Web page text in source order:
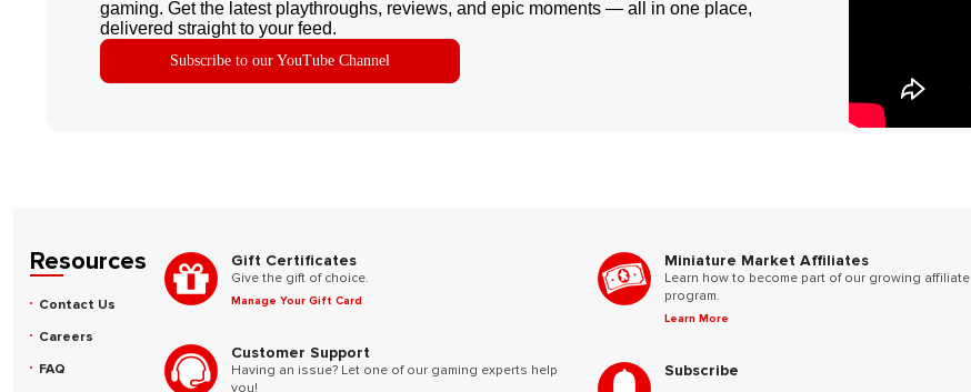
gaming. Get the latest playthroughs, reviews, and epic moments — all in one place,
delivered straight to your feed.
Subscribe to our YouTube Channel
Resources
Contact Us
Careers
FAQ
Gift Certificates
Give the gift of choice.
Manage Your Gift Card
Customer Support
Having an issue? Let one of our gaming experts help
you!
Miniature Market Affiliates
Learn how to become part of our growing affiliate
program.
Learn More
Subscribe